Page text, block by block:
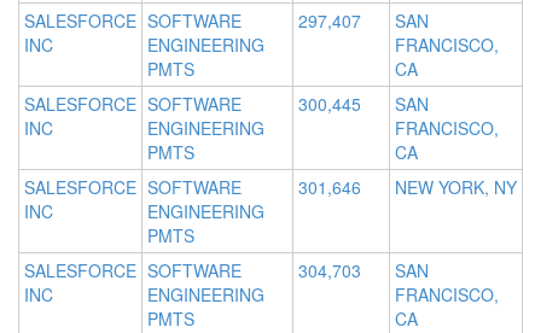
SALESFORCE
INC
SOFTWARE
ENGINEERING
PMTS
297,407
SAN
FRANCISCO,
CA
SALESFORCE
INC
SOFTWARE
ENGINEERING
PMTS
300,445
SAN
FRANCISCO,
CA
SALESFORCE
INC
SOFTWARE
ENGINEERING
PMTS
301,646 NEW YORK, NY
SALESFORCE
INC
SOFTWARE
ENGINEERING
PMTS
304,703
SAN
FRANCISCO,
CA